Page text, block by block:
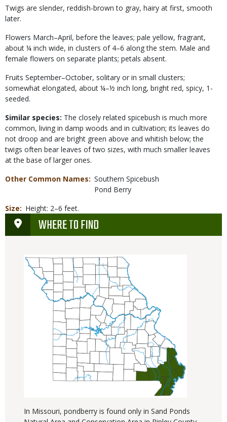
Twigs are slender, reddish-brown to gray, hairy at first, smooth
later.
Flowers March–April, before the leaves; pale yellow, fragrant,
about ¼ inch wide, in clusters of 4–6 along the stem. Male and
female flowers on separate plants; petals absent.
Fruits September–October, solitary or in small clusters;
somewhat elongated, about ¼–½ inch long, bright red, spicy, 1-
seeded.
Similar species: The closely related spicebush is much more
common, living in damp woods and in cultivation; its leaves do
not droop and are bright green above and whitish below; the
twigs often bear leaves of two sizes, with much smaller leaves
at the base of larger ones.
Other Common Names
Southern Spicebush
Pond Berry
Size
Height: 2–6 feet.
WHERE TO FIND
In Missouri, pondberry is found only in Sand Ponds